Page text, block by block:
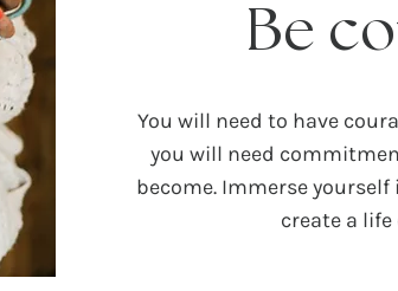
Be
You will need to have
you will need
become. Immerse
create a